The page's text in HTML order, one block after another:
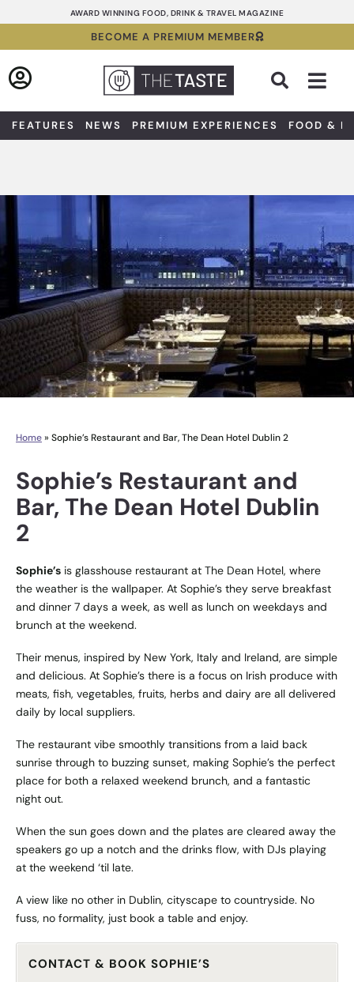
to
AWARD WINNING FOOD, DRINK & TRAVEL MAGAZINE
BECOME A PREMIUM MEMBER
FEATURES NEWS PREMIUM EXPERIENCES FOOD &
Home» Sophie’s Restaurant and Bar, The Dean Hotel Dublin 2
Sophie’s Restaurant and
Bar, The Dean Hotel Dublin
2
Sophie’s is glasshouse restaurant at The Dean Hotel, where
the weather is the wallpaper. At Sophie’s they serve breakfast
and dinner 7 days a week, as well as lunch on weekdays and
brunch at the weekend.
Their menus, inspired by New York, Italy and Ireland, are simple
and delicious. At Sophie’s there is a focus on Irish produce with
meats, fish, vegetables, fruits, herbs and dairy are all delivered
daily by local suppliers.
The restaurant vibe smoothly transitions from a laid back
sunrise through to buzzing sunset, making Sophie’s the perfect
place for both a relaxed weekend brunch, and a fantastic
night out.
When the sun goes down and the plates are cleared away the
speakers go up a notch and the drinks flow, with DJs playing
at the weekend ‘til late.
A view like no other in Dublin, cityscape to countryside. No
fuss, no formality, just book a table and enjoy.
CONTACT & BOOK SOPHIE’S